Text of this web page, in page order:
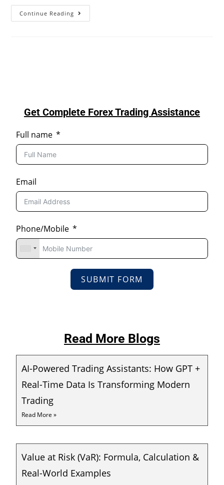
Continue Reading
Get Complete Forex Trading Assistance
Full name
Email
Phone/Mobile
SUBMIT FORM
Read More Blogs
AI-Powered Trading Assistants: How GPT +
Real-Time Data Is Transforming Modern
Trading
Read More »
Value at Risk (VaR): Formula, Calculation &
Real-World Examples